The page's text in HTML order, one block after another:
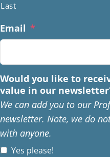
Last
Email *
Would you like to
value in our
We can add you to our
newsletter. Note, we do
with anyone.
Yes please!